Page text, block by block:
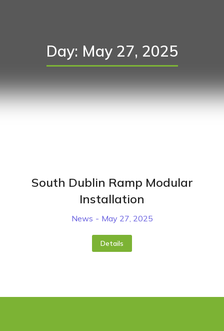
Day: May 27, 2025
South Dublin Ramp Modular
Installation
News May 27, 2025
Details